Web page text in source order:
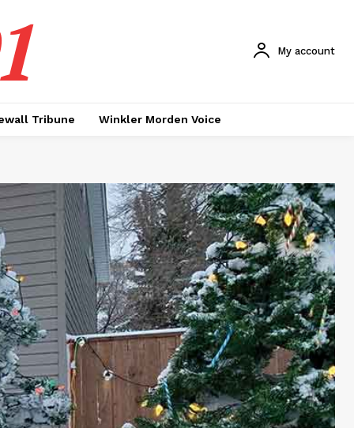
My account
Tribune Winkler Morden Voice